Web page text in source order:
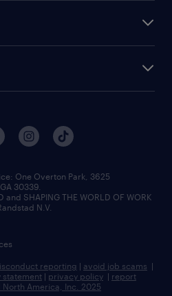
jobs
One Overton Park, 3625
30339.
and SHAPING THE WORLD OF WORK
N.V.
reporting | avoid job scams |
statement | privacy policy | report
America, Inc. 2025